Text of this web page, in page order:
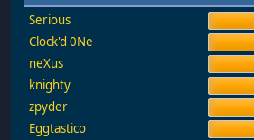
Serious
Clock'd 0Ne
neXus
knighty
zpyder
Eggtastico